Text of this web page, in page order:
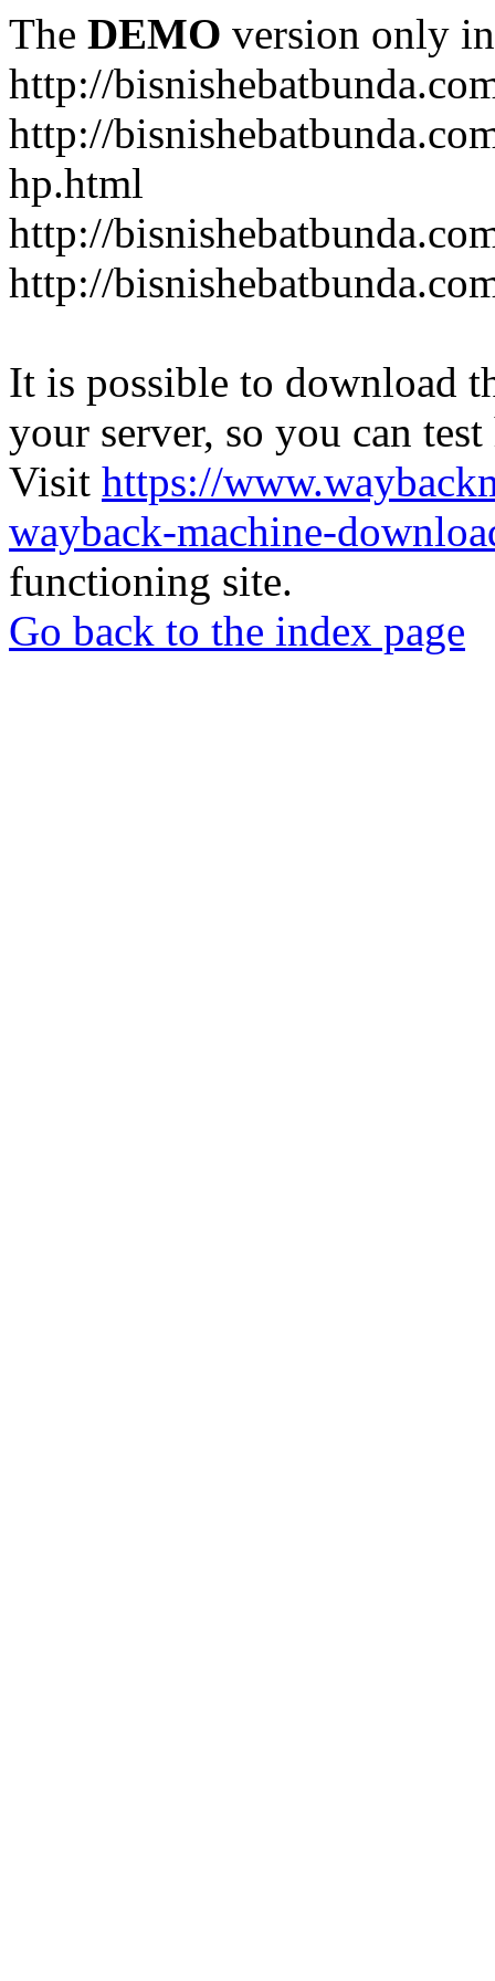
The DEMO version only
http://
http://
hp.html
http://
http://
It is possible to download
your server, so you can
Visit https://
wayback-machine-
functioning site.
Go back to the index page